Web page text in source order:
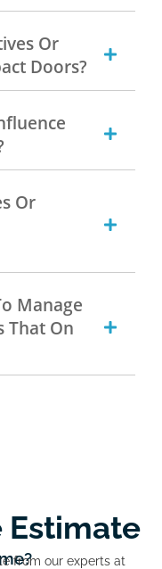
Or
Doors?
Or
Manage
That On
Estimate
from our experts at